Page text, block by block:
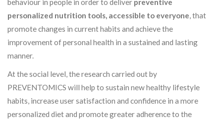
behaviour in people in order to deliver preventive
personalized nutrition tools, accessible to everyone, that
promote changes in current habits and achieve the
improvement of personal health in a sustained and lasting
manner.
At the social level, the research carried out by
PREVENTOMICS will help to sustain new healthy lifestyle
habits, increase user satisfaction and confidence in a more
personalized diet and promote greater adherence to the